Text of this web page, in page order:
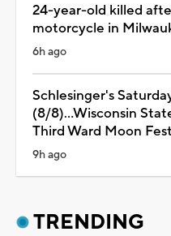
24-year-old killed
motorcycle in
6h ago
Schlesinger's
(8/8)...Wisconsin
Third Ward Moon
9h ago
TRENDING